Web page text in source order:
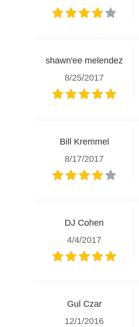
shawn'ee melendez
8/25/2017
Bill Kremmel
8/17/2017
DJ Cohen
4/4/2017
Gul Czar
12/1/2016